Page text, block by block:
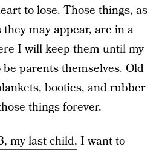
to lose. Those things, as
may appear, are in a
I will keep them until my
parents themselves. Old
booties, and rubber
things forever.
my last child, I want to